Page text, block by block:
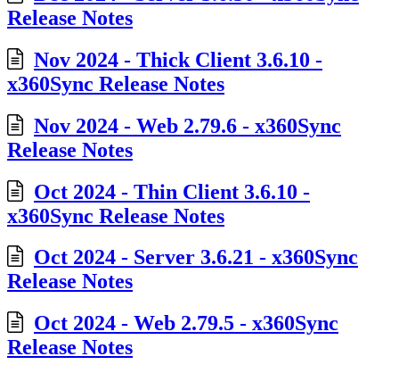
Release Notes
Nov 2024 - Thick Client 3.6.10 -
x360Sync Release Notes
Nov 2024 - Web 2.79.6 - x360Sync
Release Notes
Oct 2024 - Thin Client 3.6.10 -
x360Sync Release Notes
Oct 2024 - Server 3.6.21 - x360Sync
Release Notes
Oct 2024 - Web 2.79.5 - x360Sync
Release Notes